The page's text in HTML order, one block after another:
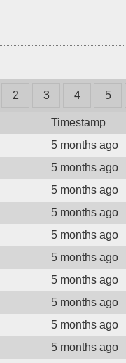
2 3 4 5
Timestamp
5 months ago
5 months ago
5 months ago
5 months ago
5 months ago
5 months ago
5 months ago
5 months ago
5 months ago
5 months ago